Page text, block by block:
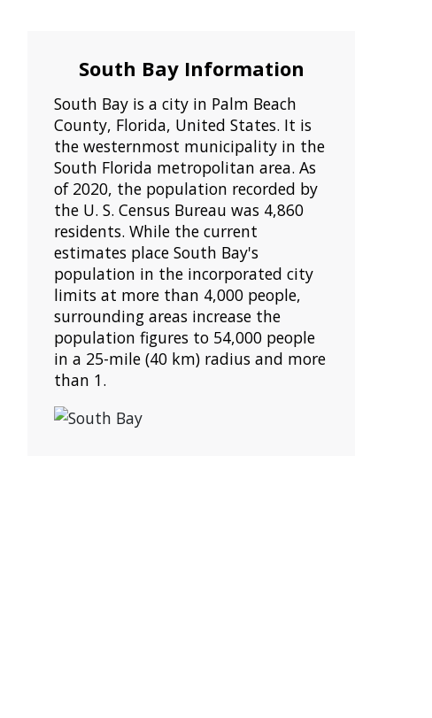
South Bay Information
South Bay is a city in Palm Beach
County, Florida, United States. It is
the westernmost municipality in the
South Florida metropolitan area. As
of 2020, the population recorded by
the U. S. Census Bureau was 4,860
residents. While the current
estimates place South Bay's
population in the incorporated city
limits at more than 4,000 people,
surrounding areas increase the
population figures to 54,000 people
in a 25-mile (40 km) radius and more
than 1.